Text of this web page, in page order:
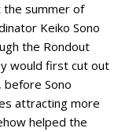
the summer of
Keiko Sono
the Rondout
would first cut out
Sono
attracting more
helped the